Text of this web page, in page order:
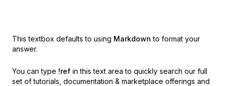
This textbox defaults to using Markdown to format your
answer.
You can type !ref in this text area to quickly search our full
set of tutorials, documentation & marketplace offerings and